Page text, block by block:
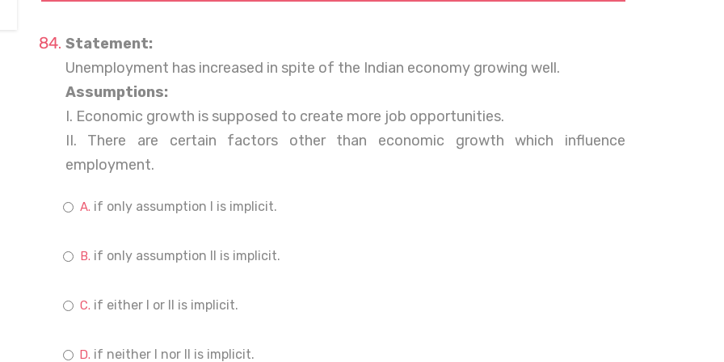
Statement:
Unemployment has increased in spite of the Indian economy growing well.
Assumptions:
I. Economic growth is supposed to create more job opportunities.
II. There are certain factors other than economic growth which influence
employment.
if only assumption I is implicit.
if only assumption II is implicit.
if either I or II is implicit.
if neither I nor II is implicit.